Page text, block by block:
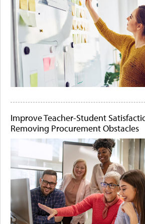
Improve Teacher-Student
Removing Procurement Obstacles